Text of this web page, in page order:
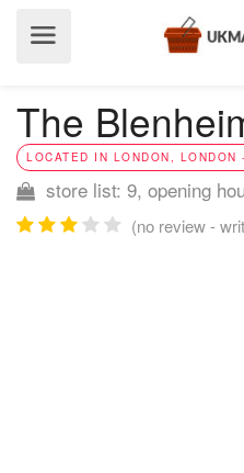
The
LOCATED IN LONDON, LONDON
store list: 9, opening
(no review -